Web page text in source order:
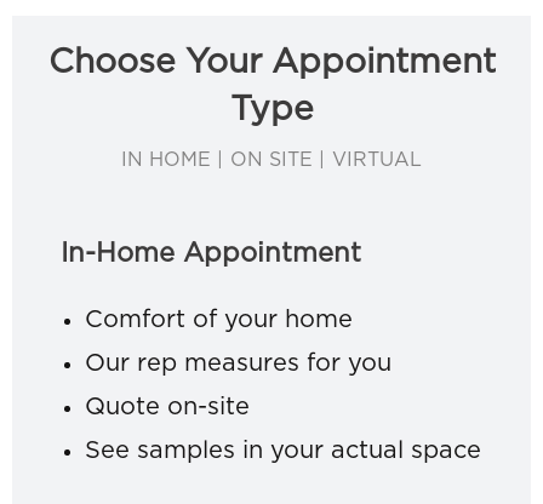
Choose Your Appointment
Type
IN HOME | ON SITE | VIRTUAL
In-Home Appointment
Comfort of your home
Our rep measures for you
Quote on-site
See samples in your actual space